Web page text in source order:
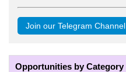
Join our Telegram Channel
Opportunities by Category